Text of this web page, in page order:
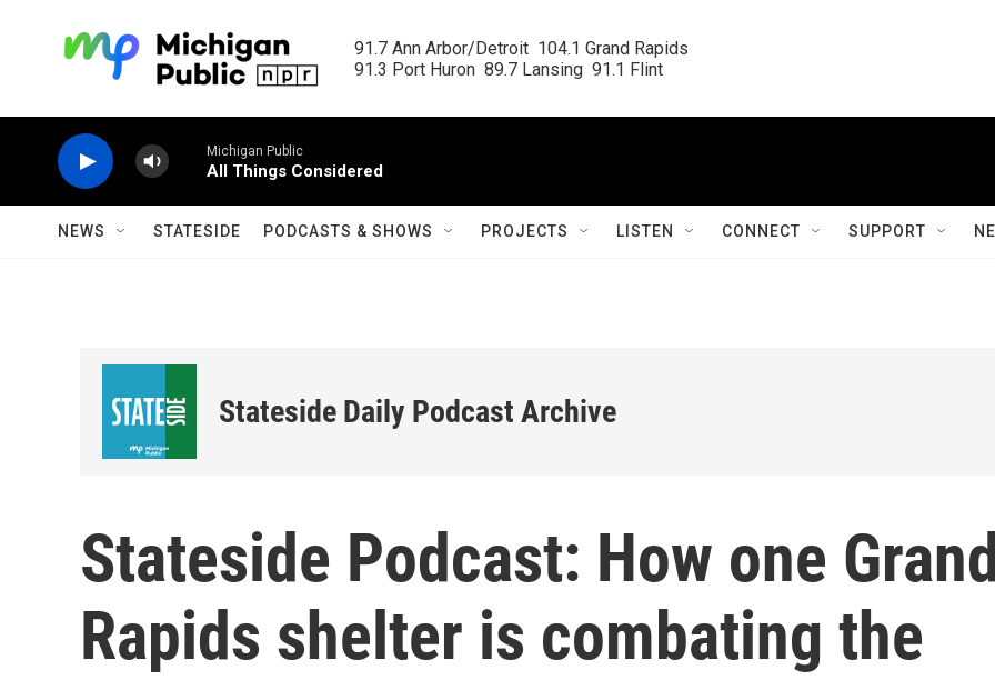
91.7 Ann Arbor/Detroit  104.1 Grand Rapids
91.3 Port Huron  89.7 Lansing  91.1 Flint
Michigan Public
All Things Considered
NEWS STATESIDE PODCASTS & SHOWS PROJECTS LISTEN CONNECT SUPPORT
Stateside Daily Podcast Archive
Stateside Podcast: How one
Rapids shelter is combating the